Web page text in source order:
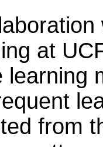
at
learning
from